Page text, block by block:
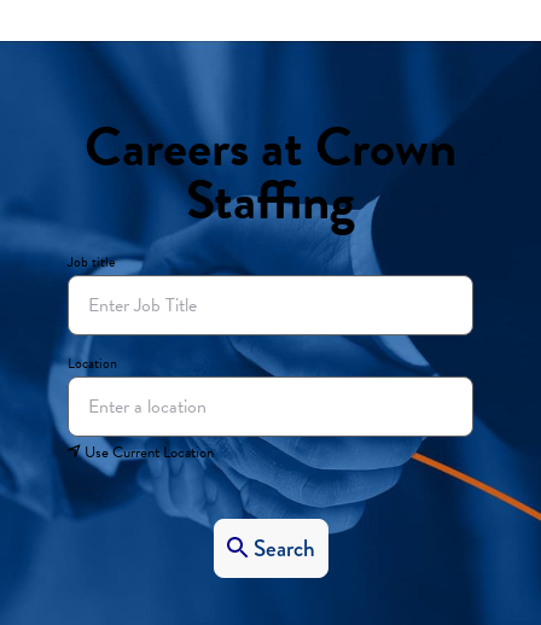
Careers at Crown
Staffing
Job title
Location
Use Current Location
Search